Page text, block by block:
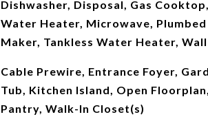
Dishwasher, Disposal, Gas
Water Heater, Microwave, Plumbed
Maker, Tankless Water Heater,
Cable Prewire, Entrance Foyer,
Tub, Kitchen Island, Open Floorplan,
Pantry, Walk-In Closet(s)